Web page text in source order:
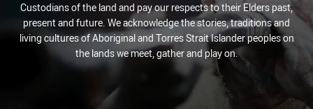
Custodians of the land and pay our respects to their Elders past,
present and future. We acknowledge the stories, traditions and
living cultures of Aboriginal and Torres Strait Islander peoples on
the lands we meet, gather and play on.